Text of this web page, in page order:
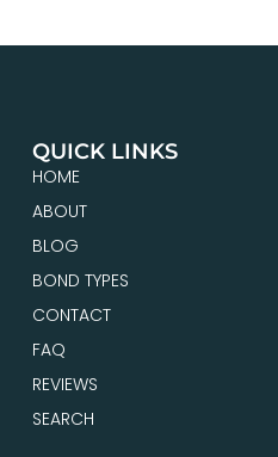
QUICK LINKS
HOME
ABOUT
BLOG
BOND TYPES
CONTACT
FAQ
REVIEWS
SEARCH